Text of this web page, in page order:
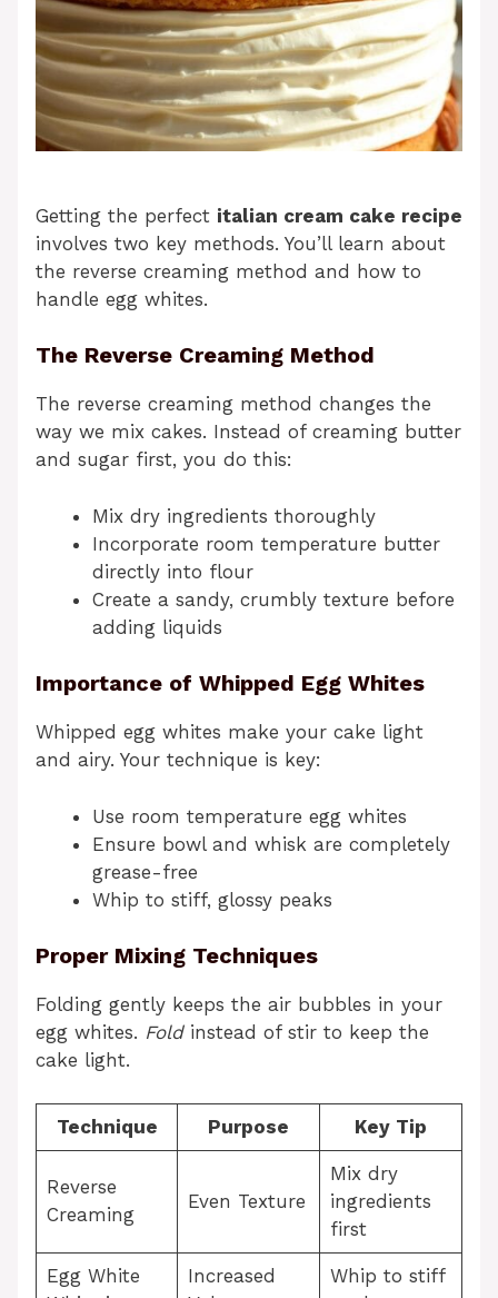
Getting the perfect italian cream cake recipe
involves two key methods. You’ll learn about
the reverse creaming method and how to
handle egg whites.
The Reverse Creaming Method
The reverse creaming method changes the
way we mix cakes. Instead of creaming butter
and sugar first, you do this:
Mix dry ingredients thoroughly
Incorporate room temperature butter
directly into flour
Create a sandy, crumbly texture before
adding liquids
Importance of Whipped Egg Whites
Whipped egg whites make your cake light
and airy. Your technique is key:
Use room temperature egg whites
Ensure bowl and whisk are completely
grease-free
Whip to stiff, glossy peaks
Proper Mixing Techniques
Folding gently keeps the air bubbles in your
egg whites. Foldinstead of stir to keep the
cake light.
Technique Purpose Key Tip
Reverse
Creaming
Even Texture
Mix dry
ingredients
first
Egg White
Increased
Whip to stiff